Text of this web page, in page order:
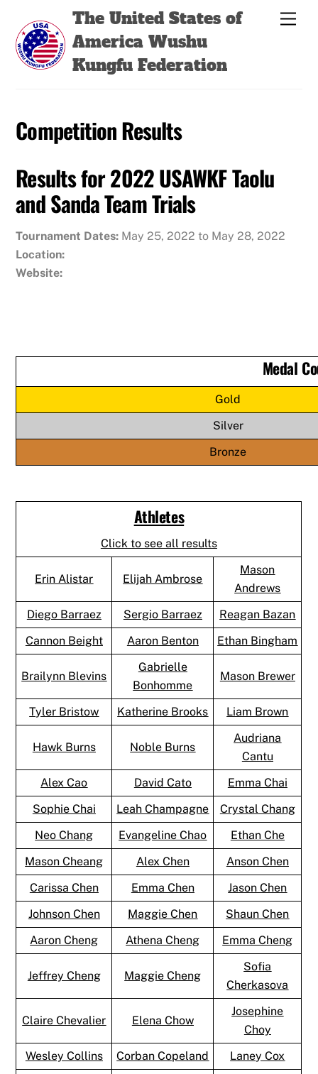
content
The United States of
America Wushu
Kungfu Federation
Competition Results
Results for 2022 USAWKF Taolu
and Sanda Team Trials
Tournament Dates: May 25, 2022 to May 28, 2022
Location:
Website:
Medal
Gold
Silver
Bronze
Athletes
Click to see all results
Erin Alistar Elijah Ambrose
Mason
Andrews
Diego Barraez
Sergio Barraez
Reagan Bazan
Cannon Beight
Aaron Benton Ethan Bingham
Brailynn Blevins
Gabrielle
Bonhomme
Mason Brewer
Tyler Bristow Katherine Brooks Liam Brown
Hawk Burns Noble Burns
Audriana
Cantu
Alex Cao
David Cato
Emma Chai
Sophie Chai
Leah Champagne
Crystal Chang
Neo Chang
Evangeline Chao
Ethan Che
Mason Cheang
Alex Chen
Anson Chen
Carissa Chen
Emma Chen
Jason Chen
Johnson Chen
Maggie Chen
Shaun Chen
Aaron Cheng
Athena Cheng Emma Cheng
Jeffrey Cheng Maggie Cheng
Sofia
Cherkasova
Claire Chevalier Elena Chow
Josephine
Choy
Wesley Collins
Corban Copeland
Laney Cox
Back
Top